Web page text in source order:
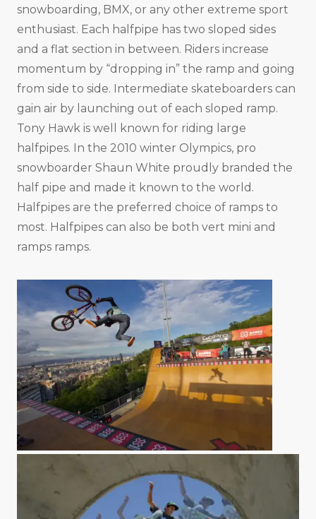
snowboarding, BMX, or any other extreme sport
enthusiast. Each halfpipe has two sloped sides
and a flat section in between. Riders increase
momentum by “dropping in” the ramp and going
from side to side. Intermediate skateboarders can
gain air by launching out of each sloped ramp.
Tony Hawk is well known for riding large
halfpipes. In the 2010 winter Olympics, pro
snowboarder Shaun White proudly branded the
half pipe and made it known to the world.
Halfpipes are the preferred choice of ramps to
most. Halfpipes can also be both vert mini and
ramps ramps.